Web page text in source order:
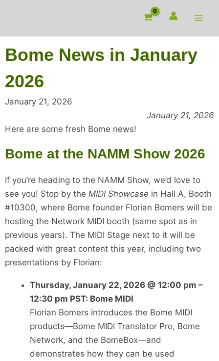
Bome News in January
2026
January 21, 2026
January 21, 2026
Here are some fresh Bome news!
Bome at the NAMM Show 2026
If you’re heading to the NAMM Show, we’d love to
see you! Stop by the MIDI Showcase in Hall A, Booth
#10300, where Bome founder Florian Bomers will be
hosting the Network MIDI booth (same spot as in
previous years). The MIDI Stage next to it will be
packed with great content this year, including two
presentations by Florian:
Thursday, January 22, 2026 @ 12:00 pm –
12:30 pm PST: Bome MIDI
Florian Bomers introduces the Bome MIDI
products—Bome MIDI Translator Pro, Bome
Network, and the BomeBox—and
demonstrates how they can be used